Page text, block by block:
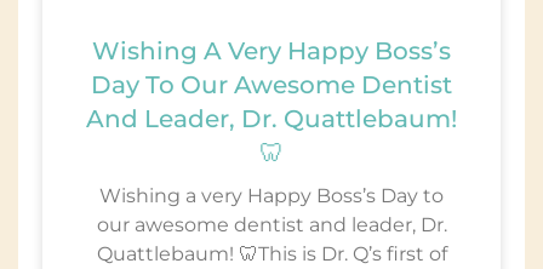
Wishing A Very Happy Boss’s
Day To Our Awesome Dentist
And Leader, Dr. Quattlebaum!
🦷
Wishing a very Happy Boss’s Day to
our awesome dentist and leader, Dr.
Quattlebaum! 🦷This is Dr. Q’s first of